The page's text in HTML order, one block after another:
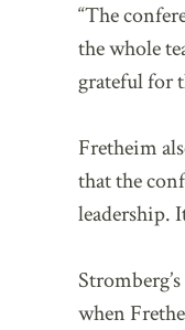
“The
the whole
grateful for
Fretheim
that the
leadership.
when